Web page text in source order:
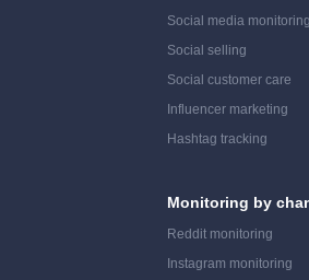
Social media monitoring
Social selling
Social customer care
Influencer marketing
Hashtag tracking
Monitoring by
Reddit monitoring
Instagram monitoring